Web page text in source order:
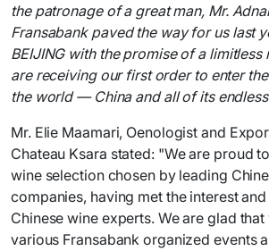
the patronage of a great man, Mr.
Fransabank paved the way for us last
BEIJING with the promise of a limitless
are receiving our first order to enter
the world — China and all of its
Mr. Elie Maamari, Oenologist and
Chateau Ksara stated: "We are proud
wine selection chosen by leading
companies, having met the interest
Chinese wine experts. We are glad
various Fransabank organized events